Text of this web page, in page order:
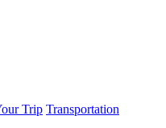
Trip Transportation